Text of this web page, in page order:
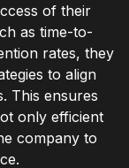
of their
as time-to-
rates, they
to align
This ensures
only efficient
company to